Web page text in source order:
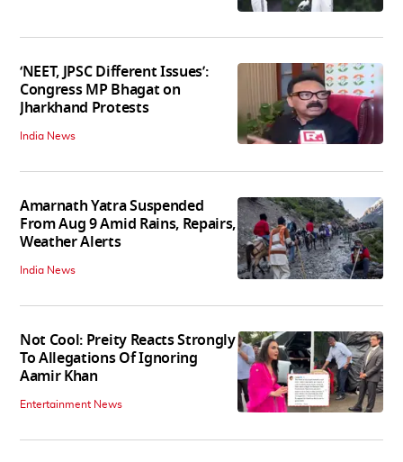
‘NEET, JPSC Different Issues’:
Congress MP Bhagat on
Jharkhand Protests
India News
Amarnath Yatra Suspended
From Aug 9 Amid Rains, Repairs,
Weather Alerts
India News
Not Cool: Preity Reacts Strongly
To Allegations Of Ignoring
Aamir Khan
Entertainment News